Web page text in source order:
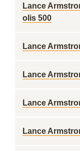
Lance
olis 500
Lance
Lance
Lance
Lance